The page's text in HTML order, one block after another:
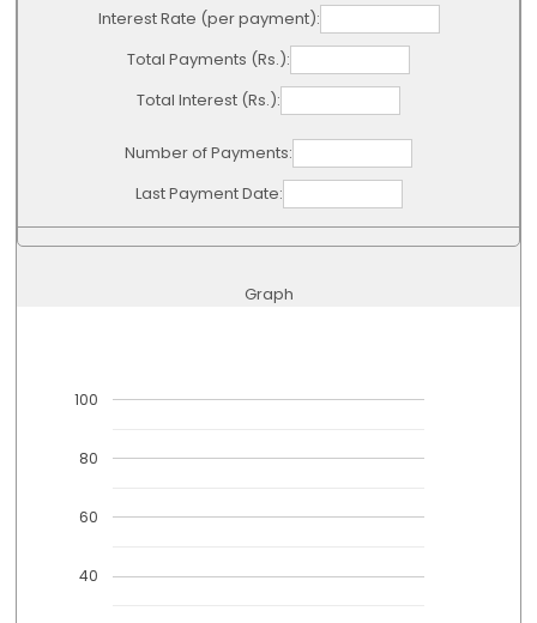
Interest Rate (per payment):
Total Payments (Rs.):
Total Interest (Rs.):
Number of Payments:
Last Payment Date:
Graph
40
60
80
100